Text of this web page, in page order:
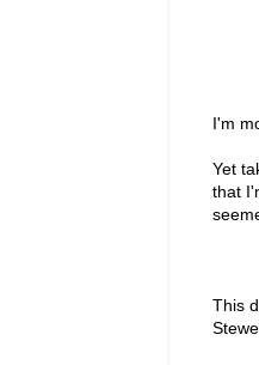
I'm
Yet
that
This